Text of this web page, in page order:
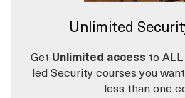
Unlimited
Get Unlimited access to
led Security courses you
less than one